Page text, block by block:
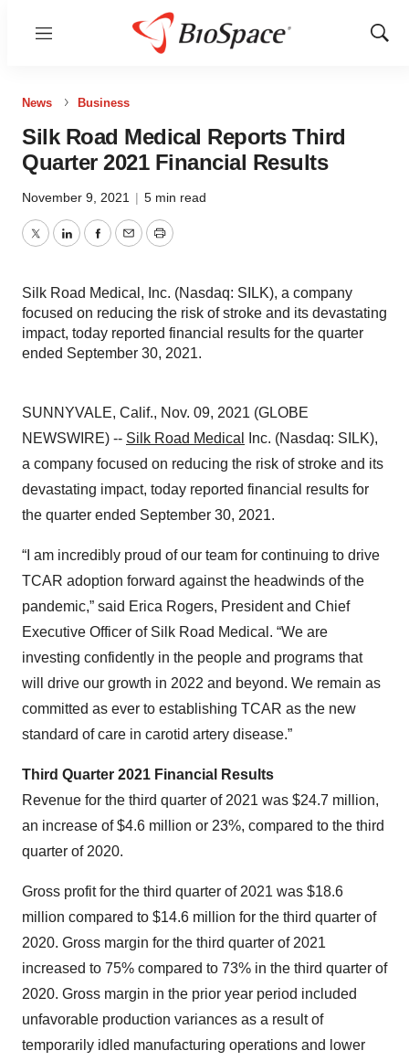
Menu
Show
News Business
Silk Road Medical Reports Third
Quarter 2021 Financial Results
November 9, 2021 | 5 min read
TwitterLinkedInFacebook
EmailPrint
Silk Road Medical, Inc. (Nasdaq: SILK), a company
focused on reducing the risk of stroke and its devastating
impact, today reported financial results for the quarter
ended September 30, 2021.
SUNNYVALE, Calif., Nov. 09, 2021 (GLOBE
NEWSWIRE) -- Silk Road Medical
Inc. (Nasdaq: SILK),
a company focused on reducing the risk of stroke and its
devastating impact, today reported financial results for
the quarter ended September 30, 2021.
“I am incredibly proud of our team for continuing to drive
TCAR adoption forward against the headwinds of the
pandemic,” said Erica Rogers, President and Chief
Executive Officer of Silk Road Medical. “We are
investing confidently in the people and programs that
will drive our growth in 2022 and beyond. We remain as
committed as ever to establishing TCAR as the new
standard of care in carotid artery disease.”
Third Quarter 2021 Financial Results
Revenue for the third quarter of 2021 was $24.7 million,
an increase of $4.6 million or 23%, compared to the third
quarter of 2020.
Gross profit for the third quarter of 2021 was $18.6
million compared to $14.6 million for the third quarter of
2020. Gross margin for the third quarter of 2021
increased to 75% compared to 73% in the third quarter of
2020. Gross margin in the prior year period included
unfavorable production variances as a result of
temporarily idled manufacturing operations and lower